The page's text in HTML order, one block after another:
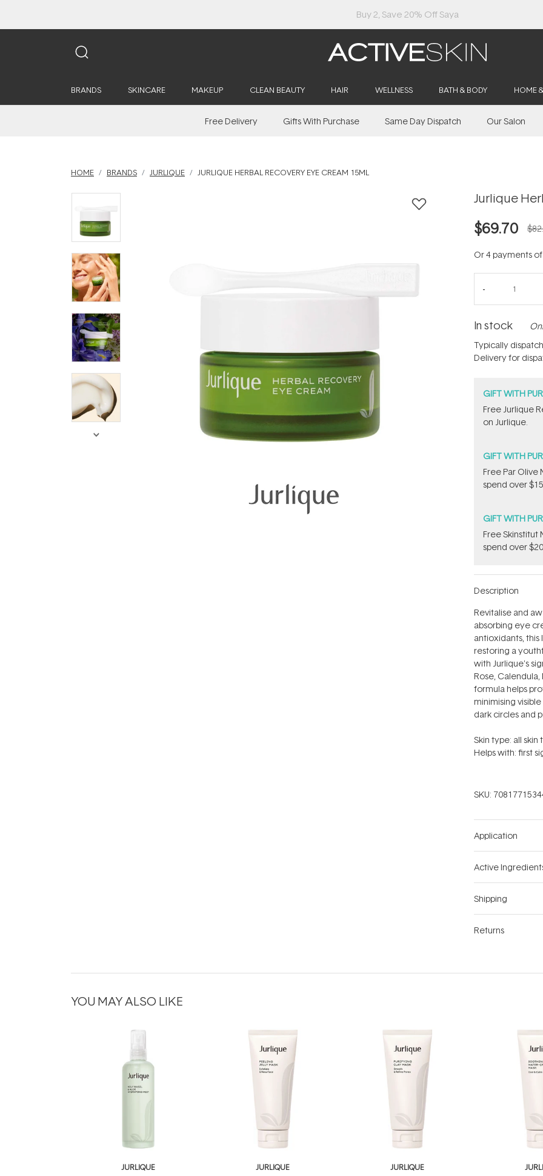
Buy 2, Save 20% Off Saya
BRANDS SKINCARE MAKEUP CLEAN BEAUTY HAIR WELLNESS BATH & BODY HOME
Free Delivery Gifts With Purchase Same Day Dispatch Our Salon
HOME BRANDS JURLIQUE JURLIQUE HERBAL RECOVERY EYE CREAM 15ML
Jurlique
$69.70
Or 4 payments
In stock
Typically
Delivery for
GIFT WITH
​Free Jurlique
on Jurlique.
GIFT WITH
​F​ree Par
spend over
GIFT WITH
Free Skinstitut
spend over
Description
Revitalise and
absorbing eye
antioxidants, this
restoring a
with Jurlique's
Rose, Calendula,
formula helps
minimising
dark circles and
Skin type: all skin
Helps with: first
SKU:
Application
Active
Shipping
Returns
YOU MAY ALSO LIKE
JURLIQUE JURLIQUE JURLIQUE